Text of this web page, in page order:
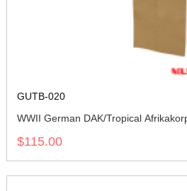
GUTB-020
WWII German DAK/Tropical
$115.00